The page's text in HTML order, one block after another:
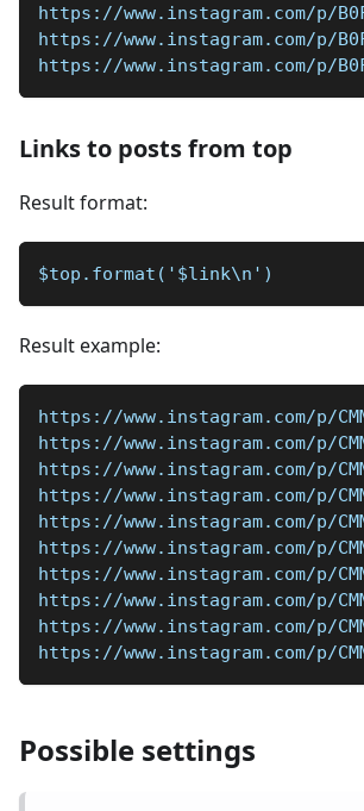
https://www.instagram.com/p/
https://www.instagram.com/p/
https://www.instagram.com/p/
Links to posts from top
Result format:
$top.format('$link\n')
Result example:
https://www.instagram.com/p/
https://www.instagram.com/p/
https://www.instagram.com/p/
https://www.instagram.com/p/
https://www.instagram.com/p/
https://www.instagram.com/p/
https://www.instagram.com/p/
https://www.instagram.com/p/
https://www.instagram.com/p/
https://www.instagram.com/p/
Possible settings